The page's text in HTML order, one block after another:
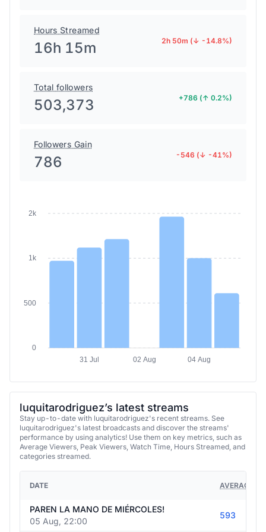
Hours Streamed
16h 15m 2h 50m (↓ -14.8%)
Total followers
503,373 +786 (↑ 0.2%)
Followers Gain
786 -546 (↓ -41%)
2k
1k
500
0
31 Jul
02 Aug 04 Aug
luquitarodriguez’s latest streams
Stay up-to-date with luquitarodriguez's recent streams. See
luquitarodriguez's latest broadcasts and discover the streams'
performance by using analytics! Use them on key metrics, such as
Average Viewers, Peak Viewers, Watch Time, Hours Streamed, and
categories streamed.
DATE AVERAGE
PAREN LA MANO DE MIÉRCOLES!
05 Aug, 22:00
593